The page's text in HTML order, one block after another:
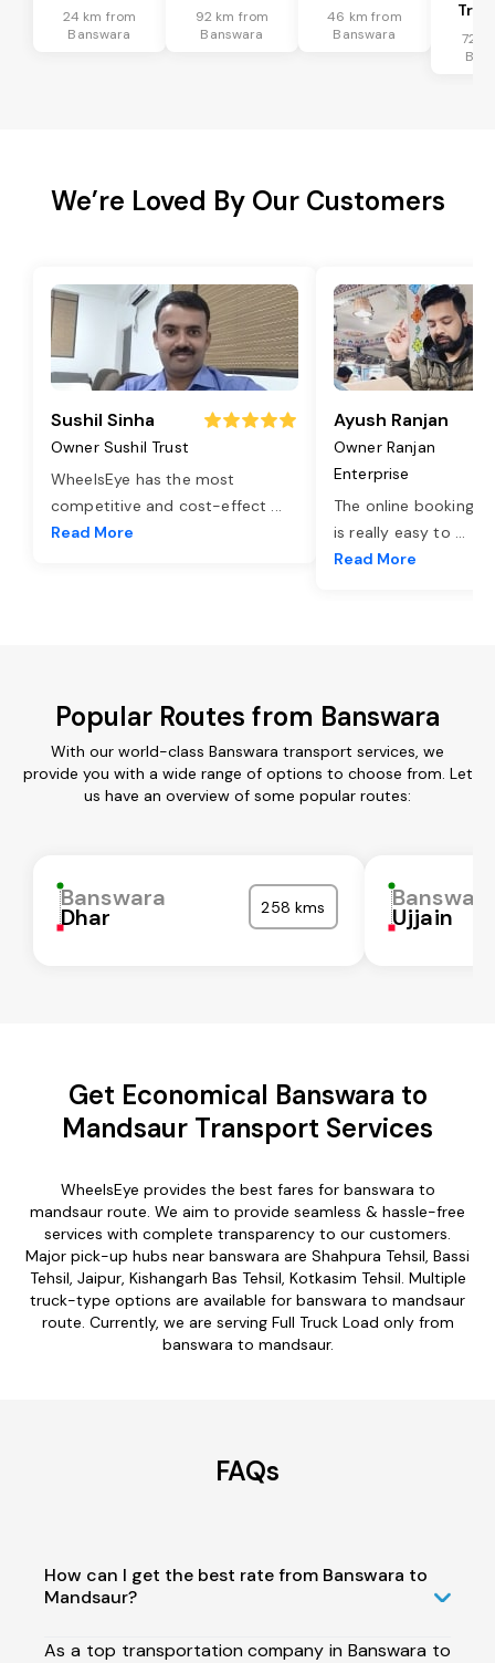
24 km from
Banswara
92 km from
Banswara
46 km from
Banswara
72
We’re Loved By Our Customers
Sushil Sinha
Owner Sushil Trust
WheelsEye has the most
competitive and cost-effect ...
Read More
Ayush Ranjan
Owner Ranjan
Enterprise
The online booking
is really easy to ...
Read More
Popular Routes from Banswara
With our world-class Banswara transport services, we
provide you with a wide range of options to choose from. Let
us have an overview of some popular routes:
Banswara
Dhar 258 kms Ujjain
Get Economical Banswara to
Mandsaur Transport Services
WheelsEye provides the best fares for banswara to
mandsaur route. We aim to provide seamless & hassle-free
services with complete transparency to our customers.
Major pick-up hubs near banswara are Shahpura Tehsil, Bassi
Tehsil, Jaipur, Kishangarh Bas Tehsil, Kotkasim Tehsil. Multiple
truck-type options are available for banswara to mandsaur
route. Currently, we are serving Full Truck Load only from
banswara to mandsaur.
FAQs
How can I get the best rate from Banswara to
Mandsaur?
As a top transportation company in Banswara to